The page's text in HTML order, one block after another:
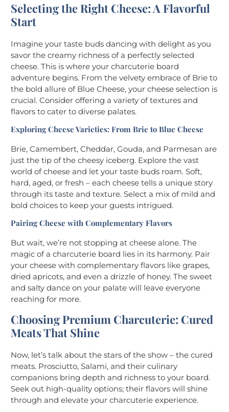
Selecting the Right Cheese: A Flavorful
Start
Imagine your taste buds dancing with delight as you
savor the creamy richness of a perfectly selected
cheese. This is where your charcuterie board
adventure begins. From the velvety embrace of Brie to
the bold allure of Blue Cheese, your cheese selection is
crucial. Consider offering a variety of textures and
flavors to cater to diverse palates.
Exploring Cheese Varieties: From Brie to Blue Cheese
Brie, Camembert, Cheddar, Gouda, and Parmesan are
just the tip of the cheesy iceberg. Explore the vast
world of cheese and let your taste buds roam. Soft,
hard, aged, or fresh – each cheese tells a unique story
through its taste and texture. Select a mix of mild and
bold choices to keep your guests intrigued.
Pairing Cheese with Complementary Flavors
But wait, we’re not stopping at cheese alone. The
magic of a charcuterie board lies in its harmony. Pair
your cheese with complementary flavors like grapes,
dried apricots, and even a drizzle of honey. The sweet
and salty dance on your palate will leave everyone
reaching for more.
Choosing Premium Charcuterie: Cured
Meats That Shine
Now, let’s talk about the stars of the show – the cured
meats. Prosciutto, Salami, and their culinary
companions bring depth and richness to your board.
Seek out high-quality options; their flavors will shine
through and elevate your charcuterie experience.